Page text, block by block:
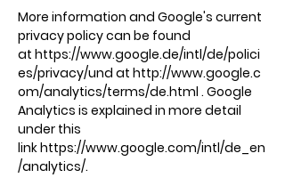
More information and Google's current
privacy policy can be found
at https://www.google.de/intl/de/polici
es/privacy/und at http://www.google.c
om/analytics/terms/de.html . Google
Analytics is explained in more detail
under this
linkhttps://www.google.com/intl/de_en
/analytics/.